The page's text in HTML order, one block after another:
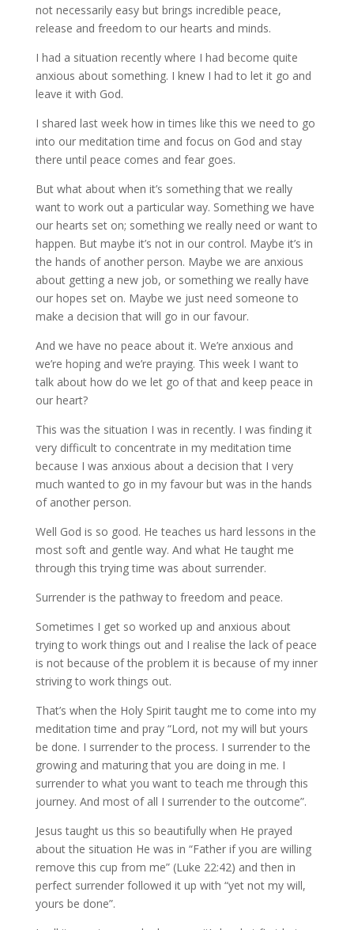
not necessarily easy but brings incredible peace,
release and freedom to our hearts and minds.
I had a situation recently where I had become quite
anxious about something. I knew I had to let it go and
leave it with God.
I shared last week how in times like this we need to go
into our meditation time and focus on God and stay
there until peace comes and fear goes.
But what about when it’s something that we really
want to work out a particular way. Something we have
our hearts set on; something we really need or want to
happen. But maybe it’s not in our control. Maybe it’s in
the hands of another person. Maybe we are anxious
about getting a new job, or something we really have
our hopes set on. Maybe we just need someone to
make a decision that will go in our favour.
And we have no peace about it. We’re anxious and
we’re hoping and we’re praying. This week I want to
talk about how do we let go of that and keep peace in
our heart?
This was the situation I was in recently. I was finding it
very difficult to concentrate in my meditation time
because I was anxious about a decision that I very
much wanted to go in my favour but was in the hands
of another person.
Well God is so good. He teaches us hard lessons in the
most soft and gentle way. And what He taught me
through this trying time was about surrender.
Surrender is the pathway to freedom and peace.
Sometimes I get so worked up and anxious about
trying to work things out and I realise the lack of peace
is not because of the problem it is because of my inner
striving to work things out.
That’s when the Holy Spirit taught me to come into my
meditation time and pray “Lord, not my will but yours
be done. I surrender to the process. I surrender to the
growing and maturing that you are doing in me. I
surrender to what you want to teach me through this
journey. And most of all I surrender to the outcome”.
Jesus taught us this so beautifully when He prayed
about the situation He was in “Father if you are willing
remove this cup from me” (Luke 22:42) and then in
perfect surrender followed it up with “yet not my will,
yours be done”.